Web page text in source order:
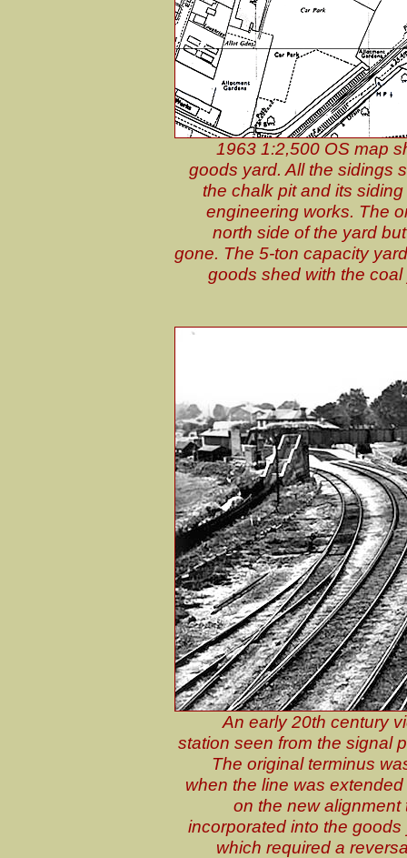
1963 1:2,500 OS map
goods yard. All the sidings
the chalk pit and its
engineering works. The
north side of the yard
gone. The 5-ton capacity
goods shed with the
An early 20th century
station seen from the signal
The original terminus
when the line was
on the new alignment
incorporated into the
which required a